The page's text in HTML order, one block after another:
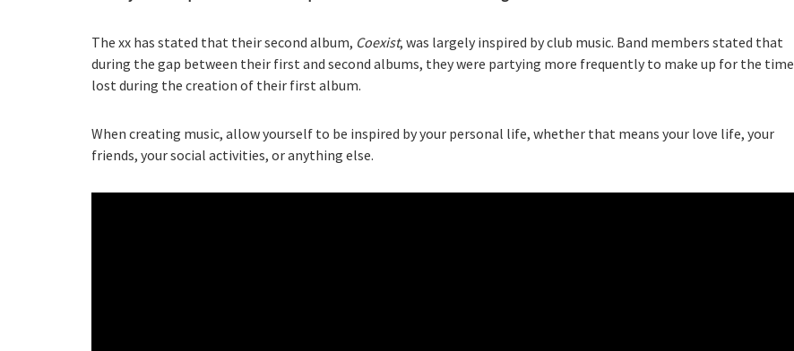
The xx has stated that their second album, Coexist, was largely inspired by club music. Band members stated that
during the gap between their first and second albums, they were partying more frequently to make up for the time
lost during the creation of their first album.
When creating music, allow yourself to be inspired by your personal life, whether that means your love life, your
friends, your social activities, or anything else.